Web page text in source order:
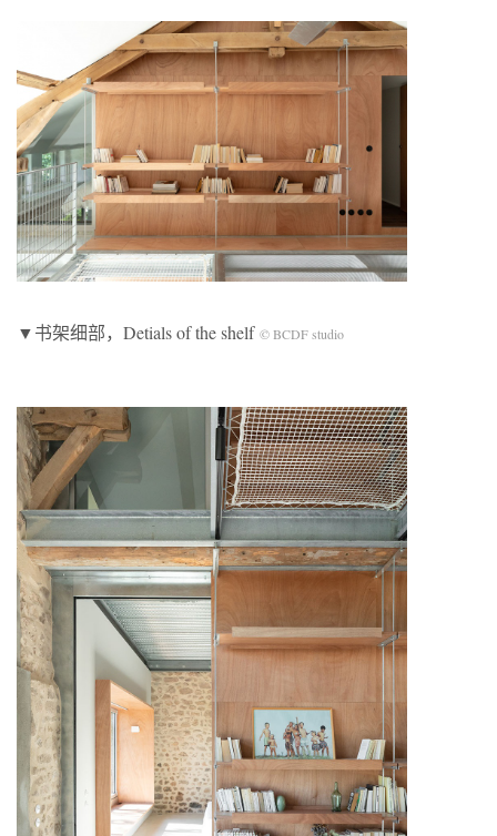
▼书架细部，Detials of the shelf © BCDF studio